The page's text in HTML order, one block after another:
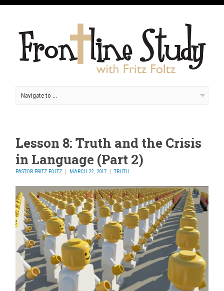
Lesson 8: Truth and the Crisis
in Language (Part 2)
PASTOR FRITZ FOLTZ MARCH 22, 2017 TRUTH